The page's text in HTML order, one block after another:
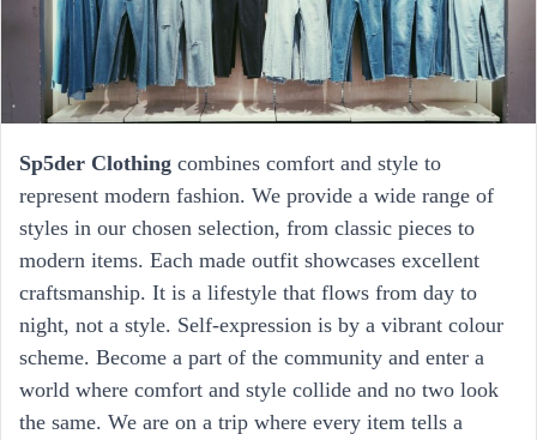
Sp5der Clothing combines comfort and style to
represent modern fashion. We provide a wide range of
styles in our chosen selection, from classic pieces to
modern items. Each made outfit showcases excellent
craftsmanship. It is a lifestyle that flows from day to
night, not a style. Self-expression is by a vibrant colour
scheme. Become a part of the community and enter a
world where comfort and style collide and no two look
the same. We are on a trip where every item tells a